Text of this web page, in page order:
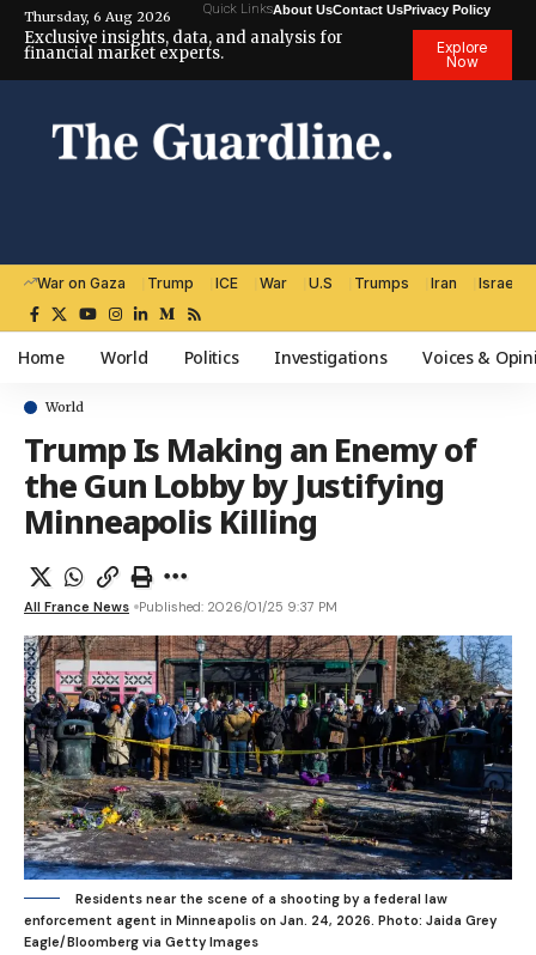
Thursday, 6 Aug 2026 Quick LinksAbout UsContact UsPrivacy Policy
Exclusive insights, data, and analysis for
financial market experts.
Explore
Now
War on Gaza Trump ICE War U.S Trumps Iran Israel
Home World Politics Investigations Voices &
World
Trump Is Making an Enemy of
the Gun Lobby by Justifying
Minneapolis Killing
All France News Published: 2026/01/25 9:37 PM
Residents near the scene of a shooting by a federal law
enforcement agent in Minneapolis on Jan. 24, 2026. Photo: Jaida Grey
Eagle/Bloomberg via Getty Images